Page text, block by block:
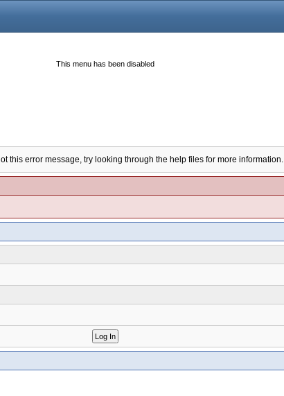
This menu has been disabled
this error message, try looking through the help files for more information.